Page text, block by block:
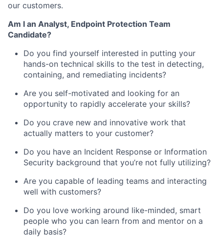
our customers.
Am I an Analyst, Endpoint Protection Team
Candidate?
Do you find yourself interested in putting your
hands-on technical skills to the test in detecting,
containing, and remediating incidents?
Are you self-motivated and looking for an
opportunity to rapidly accelerate your skills?
Do you crave new and innovative work that
actually matters to your customer?
Do you have an Incident Response or Information
Security background that you’re not fully utilizing?
Are you capable of leading teams and interacting
well with customers?
Do you love working around like-minded, smart
people who you can learn from and mentor on a
daily basis?